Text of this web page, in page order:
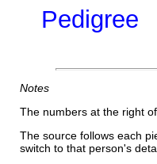
Pedigree
Notes
The numbers at the right
The source follows each
switch to that person's